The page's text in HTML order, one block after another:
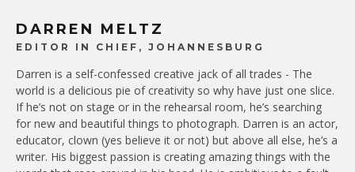
DARREN MELTZ
EDITOR IN CHIEF, JOHANNESBURG
Darren is a self-confessed creative jack of all trades - The
world is a delicious pie of creativity so why have just one slice.
If he’s not on stage or in the rehearsal room, he’s searching
for new and beautiful things to photograph. Darren is an actor,
educator, clown (yes believe it or not) but above all else, he’s a
writer. His biggest passion is creating amazing things with the